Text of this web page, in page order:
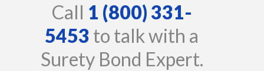
Call 1 (800) 331-
5453 to talk with a
Surety Bond Expert.